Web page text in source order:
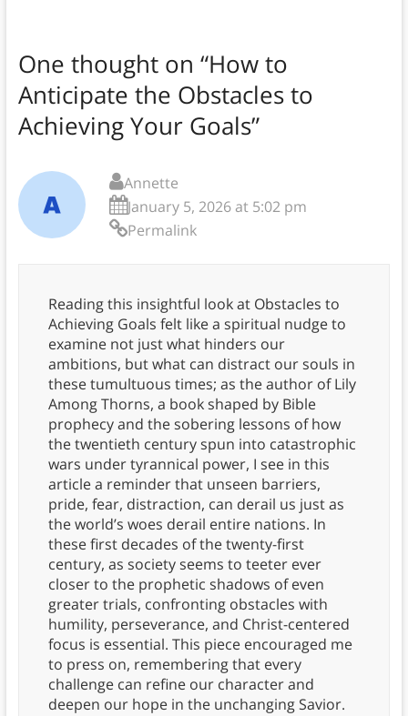
One thought on “How to
Anticipate the Obstacles to
Achieving Your Goals”
Annette
January 5, 2026 at 5:02 pm
Permalink
Reading this insightful look at Obstacles to
Achieving Goals felt like a spiritual nudge to
examine not just what hinders our
ambitions, but what can distract our souls in
these tumultuous times; as the author of Lily
Among Thorns, a book shaped by Bible
prophecy and the sobering lessons of how
the twentieth century spun into catastrophic
wars under tyrannical power, I see in this
article a reminder that unseen barriers,
pride, fear, distraction, can derail us just as
the world’s woes derail entire nations. In
these first decades of the twenty-first
century, as society seems to teeter ever
closer to the prophetic shadows of even
greater trials, confronting obstacles with
humility, perseverance, and Christ-centered
focus is essential. This piece encouraged me
to press on, remembering that every
challenge can refine our character and
deepen our hope in the unchanging Savior.